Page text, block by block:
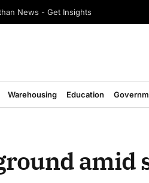
News - Get Insights
Warehousing Education
amid